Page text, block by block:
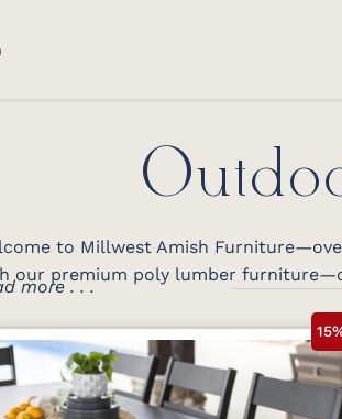
to Millwest Amish
our premium poly lumber
more . . .